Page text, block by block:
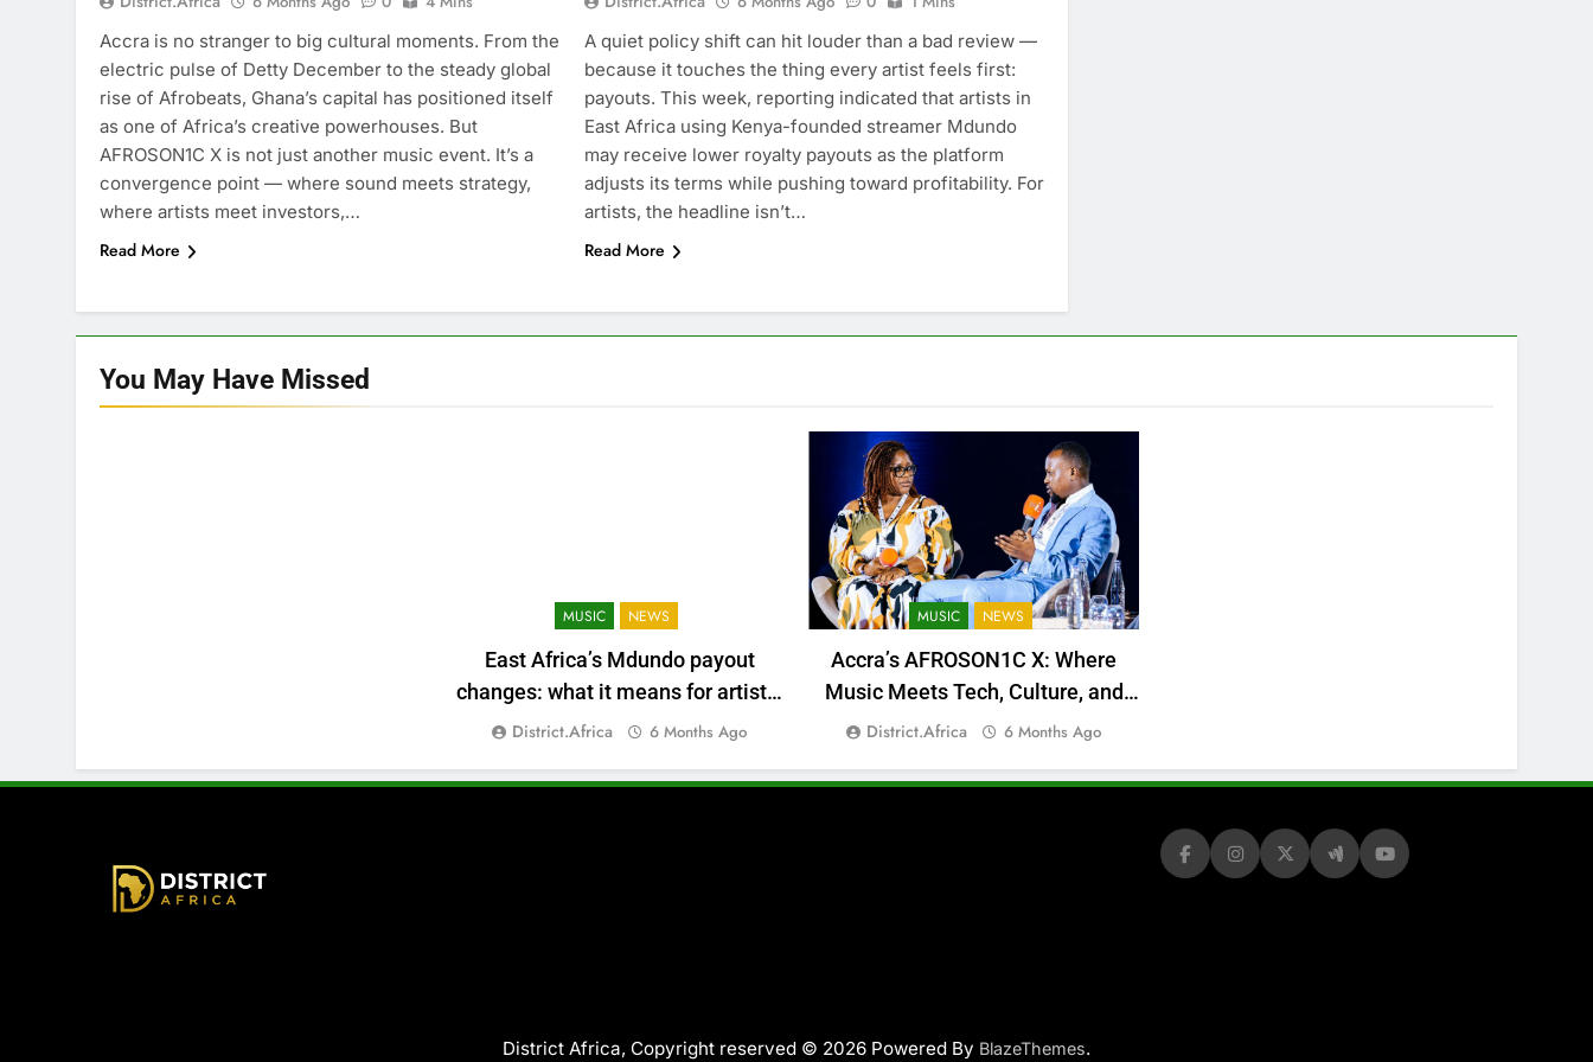
Accra is no stranger to big cultural moments. From the
electric pulse of Detty December to the steady global
rise of Afrobeats, Ghana’s capital has positioned itself
as one of Africa’s creative powerhouses. But
AFROSON1C X is not just another music event. It’s a
convergence point — where sound meets strategy,
where artists meet investors,…
Read More
A quiet policy shift can hit louder than a bad review —
because it touches the thing every artist feels first:
payouts. This week, reporting indicated that artists in
East Africa using Kenya-founded streamer Mdundo
may receive lower royalty payouts as the platform
adjusts its terms while pushing toward profitability. For
artists, the headline isn’t…
Read More
You May Have Missed
MUSIC NEWS
East Africa’s Mdundo payout
changes: what it means for artists’
money
District.africa 6 Months Ago
MUSIC NEWS
Accra’s AFROSON1C X: Where
Music Meets Tech, Culture, and
Deal-Making
District.africa 6 Months Ago
District Africa, Copyright reserved © 2026 Powered By BlazeThemes.